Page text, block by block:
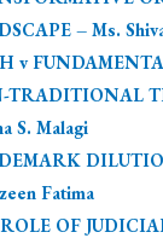
– Ms.
v
TRADITIONAL
S. Malagi
Fatima
OF